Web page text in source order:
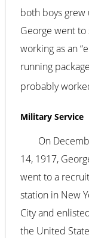
both boys
George went
working as an
running
probably
Military Service
On
14, 1917,
went to a
station in New
City and
the United